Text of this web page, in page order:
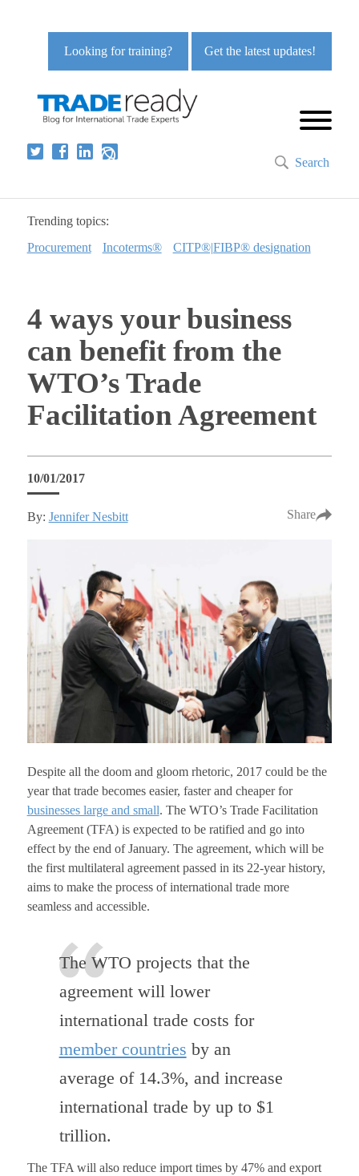
Get the latest updates!
Looking for training?
Search
Trending topics:
Procurement
Incoterms® CITP®|FIBP® designation
4 ways your business
can benefit from the
WTO’s Trade
Facilitation Agreement
10/01/2017
By: Jennifer Nesbitt Share
Despite all the doom and gloom rhetoric, 2017 could be the
year that trade becomes easier, faster and cheaper for
businesses large and small. The WTO’s Trade Facilitation
Agreement (TFA) is expected to be ratified and go into
effect by the end of January. The agreement, which will be
the first multilateral agreement passed in its 22-year history,
aims to make the process of international trade more
seamless and accessible.
The WTO projects that the
agreement will lower
international trade costs for
member countries by an
average of 14.3%, and increase
international trade by up to $1
trillion.
The TFA will also reduce import times by 47% and export